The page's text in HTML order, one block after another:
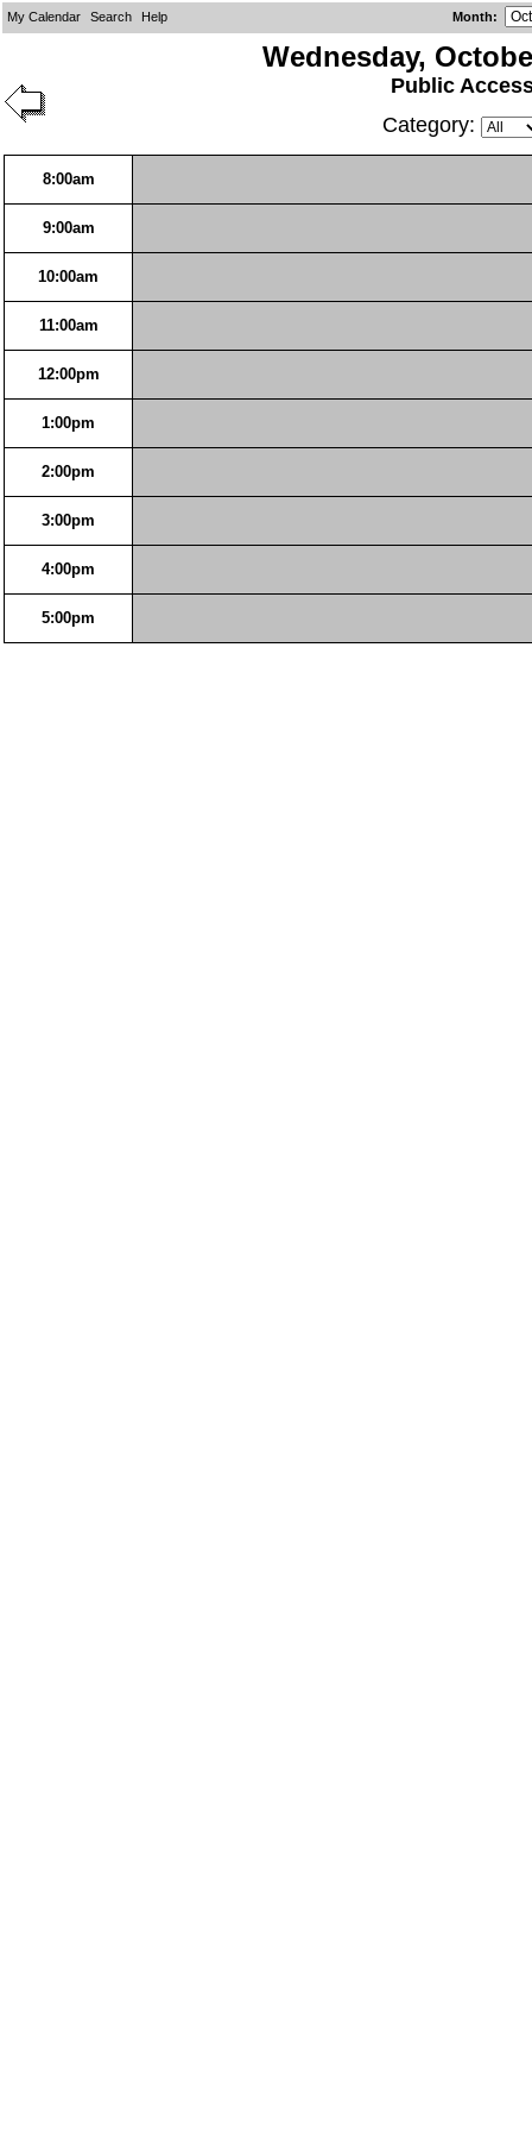
My Calendar Search Help Month:
Wednesday,
Public
Category:
8:00am
9:00am
10:00am
11:00am
12:00pm
1:00pm
2:00pm
3:00pm
4:00pm
5:00pm